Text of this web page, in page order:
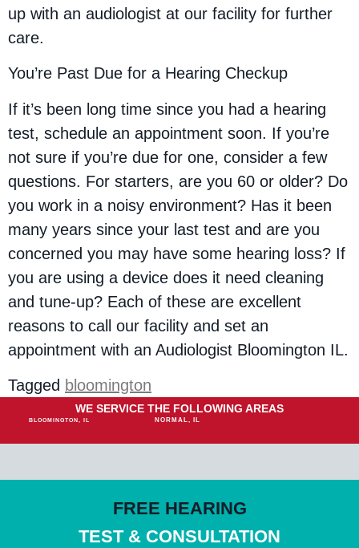
up with an audiologist at our facility for further
care.
You’re Past Due for a Hearing Checkup
If it’s been long time since you had a hearing
test, schedule an appointment soon. If you’re
not sure if you’re due for one, consider a few
questions. For starters, are you 60 or older? Do
you work in a noisy environment? Has it been
many years since your last test and are you
concerned you may have some hearing loss? If
you are using a device does it need cleaning
and tune-up? Each of these are excellent
reasons to call our facility and set an
appointment with an Audiologist Bloomington IL.
Tagged bloomington
WE SERVICE THE FOLLOWING AREAS
BLOOMINGTON, IL NORMAL, IL
FREE HEARING
TEST & CONSULTATION